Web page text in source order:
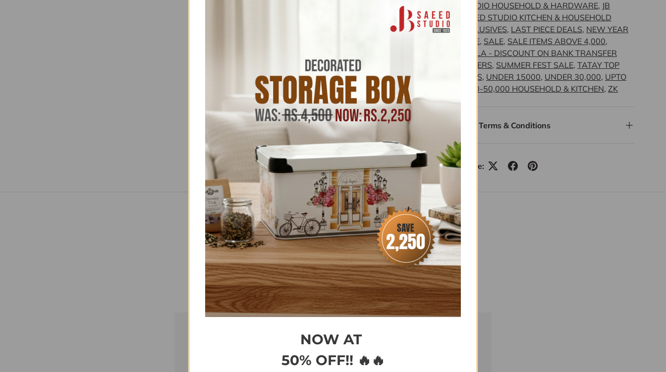
STUDIO HOUSEHOLD & HARDWARE, JB
SAEED STUDIO KITCHEN & HOUSEHOLD
EXCLUSIVES, LAST PIECE DEALS, NEW YEAR
SALE, SALE, SALE ITEMS ABOVE 4,000,
SCALA - DISCOUNT ON BANK TRANSFER
ORDERS, SUMMER FEST SALE, TATAY TOP
PICKS, UNDER 15000, UNDER 30,000, UPTO
4500-50,000 HOUSEHOLD & KITCHEN, ZK
Terms & Conditions
Share:
Payment & SecurityNOW AT
50% OFF!! 🔥🔥